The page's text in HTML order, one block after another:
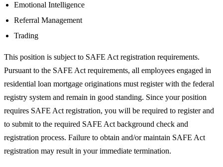
Emotional Intelligence
Referral Management
Trading
This position is subject to SAFE Act registration requirements.
Pursuant to the SAFE Act requirements, all employees engaged in
residential loan mortgage originations must register with the federal
registry system and remain in good standing. Since your position
requires SAFE Act registration, you will be required to register and
to submit to the required SAFE Act background check and
registration process. Failure to obtain and/or maintain SAFE Act
registration may result in your immediate termination.